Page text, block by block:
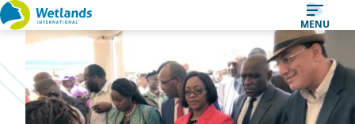
Straight
to
content
MENU